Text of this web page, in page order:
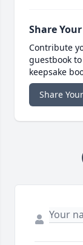
Share
Contribute
guestbook
keepsake
Share